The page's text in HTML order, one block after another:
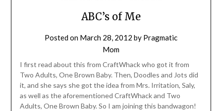
ABC’s of Me
Posted on March 28, 2012 by Pragmatic
Mom
I first read about this from CraftWhack who got it from
Two Adults, One Brown Baby. Then, Doodles and Jots did
it, and she says she got the idea from Mrs. Irritation, Saly,
as well as the aforementioned CraftWhack and Two
Adults, One Brown Baby. So I am joining this bandwagon!